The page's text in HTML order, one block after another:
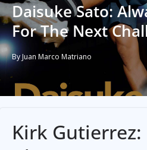
Daisuke Sato:
For The Next
By Juan Marco Matriano
Kirk Gutierrez: